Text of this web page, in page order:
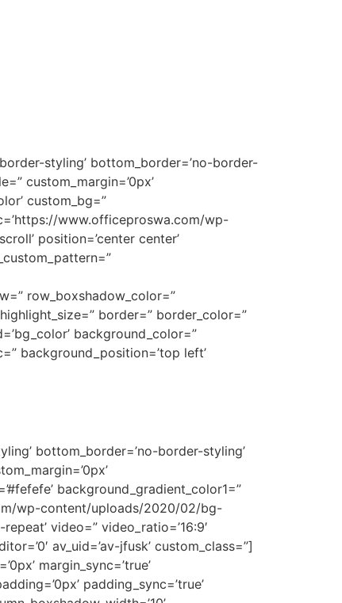
border-styling’ bottom_border=’no-border-
custom_margin=’0px’
custom_bg=”
www.officeproswa.com/wp-
position=’center center’
row_boxshadow_color=”
border=” border_color=”
background_color=”
background_position=’top left’
bottom_border=’no-border-styling’
background_gradient_color1=”
wp-content/uploads/2020/02/bg-
video=” video_ratio=’16:9′
av_uid=’av-jfusk’ custom_class=”]
margin_sync=’true’
padding_sync=’true’